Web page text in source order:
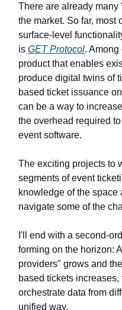
There are already
the market. So far, most
surface-level
is GET Protocol. Among
product that enables
produce digital twins of
based ticket issuance
can be a way to
the overhead required
event software.
The exciting projects to
segments of event
knowledge of the space
navigate some of the
I'll end with a second-
forming on the horizon:
providers" grows and
based tickets
orchestrate data from
unified way.